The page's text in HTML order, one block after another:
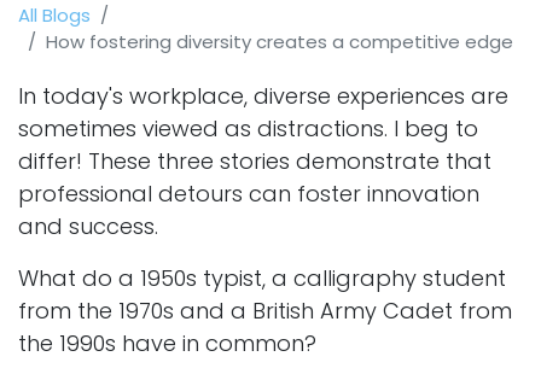
All Blogs
How fostering diversity creates a competitive edge
In today's workplace, diverse experiences are
sometimes viewed as distractions. I beg to
differ! These three stories demonstrate that
professional detours can foster innovation
and success.
What do a 1950s typist, a calligraphy student
from the 1970s and a British Army Cadet from
the 1990s have in common?